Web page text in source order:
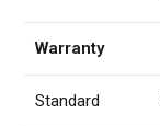
Warranty
Standard